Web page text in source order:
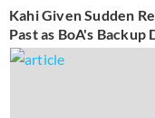
Kahi Given Sudden
Past as BoA's Backup